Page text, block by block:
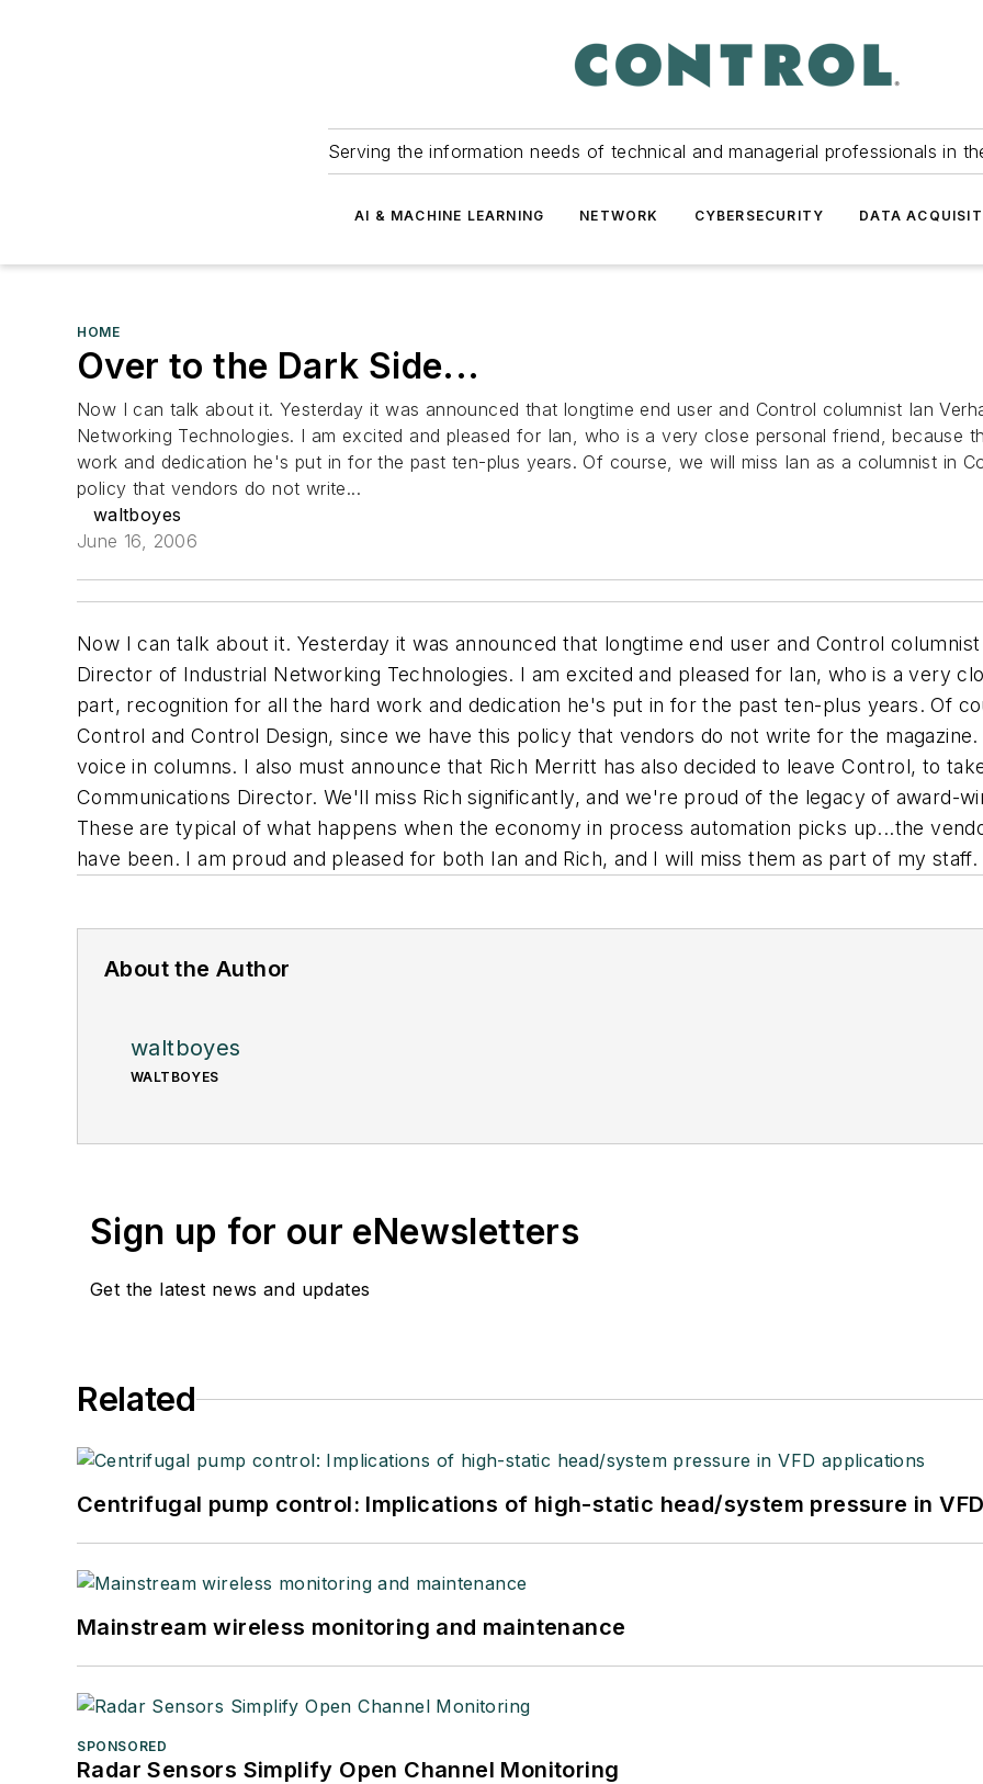
Serving the information needs of technical and managerial professionals in
AI & MACHINE LEARNING NETWORK CYBERSECURITY DATA
HOME
Over to the Dark Side...
Now I can talk about it. Yesterday it was announced that longtime end user and Control columnist Ian
Networking Technologies. I am excited and pleased for Ian, who is a very close personal friend, because
work and dedication he's put in for the past ten-plus years. Of course, we will miss Ian as a columnist in
policy that vendors do not write...
waltboyes
June 16, 2006
Now I can talk about it. Yesterday it was announced that longtime end user and Control
Director of Industrial Networking Technologies. I am excited and pleased for Ian, who is a very
part, recognition for all the hard work and dedication he's put in for the past ten-plus years. Of
Control and Control Design, since we have this policy that vendors do not write for the
voice in columns. I also must announce that Rich Merritt has also decided to leave Control, to
Communications Director. We'll miss Rich significantly, and we're proud of the legacy of award-
These are typical of what happens when the economy in process automation picks up...the
have been. I am proud and pleased for both Ian and Rich, and I will miss them as part of my staff.
About the Author
waltboyes
WALTBOYES
Sign up for our eNewsletters
Get the latest news and updates
Related
Centrifugal pump control: Implications of high-static head/system pressure in
Mainstream wireless monitoring and maintenance
SPONSORED
Radar Sensors Simplify Open Channel Monitoring